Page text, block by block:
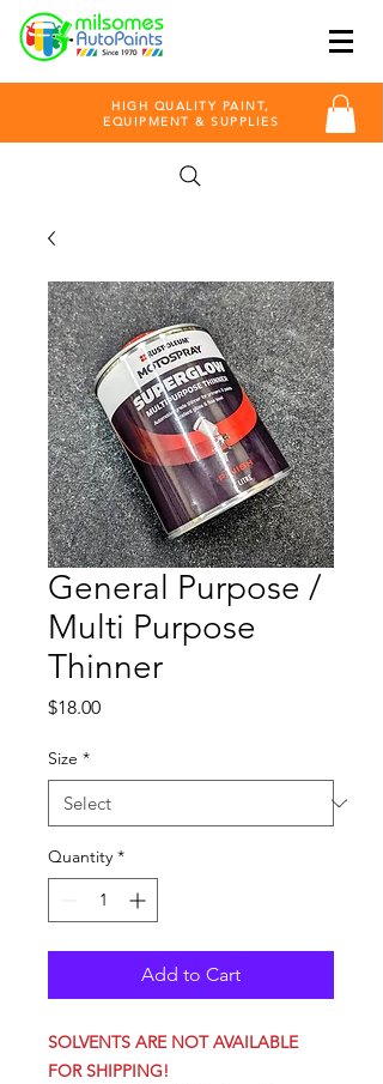
HIGH QUALITY PAINT,
EQUIPMENT & SUPPLIES
General Purpose /
Multi Purpose
Thinner
$18.00Price
Size *
Quantity *
Add to Cart
SOLVENTS ARE NOT AVAILABLE
FOR SHIPPING!